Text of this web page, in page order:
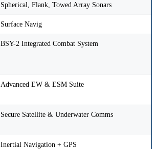
Spherical, Flank, Towed Array Sonars
Surface Navig
BSY-2 Integrated Combat System
Advanced EW & ESM Suite
Secure Satellite & Underwater Comms
Inertial Navigation + GPS